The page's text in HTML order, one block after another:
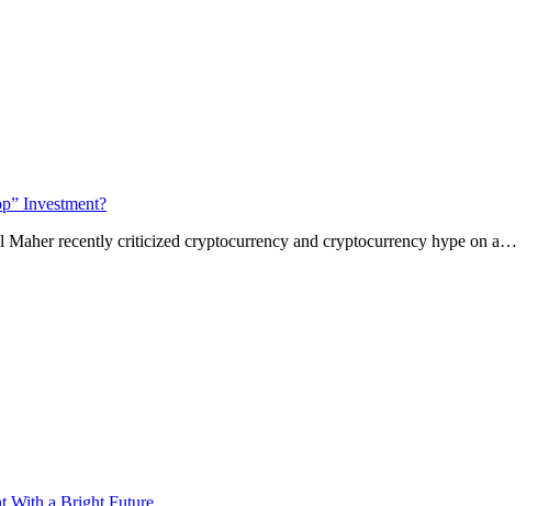
Investment?
Maher recently criticized cryptocurrency and cryptocurrency hype on a…
With a Bright Future